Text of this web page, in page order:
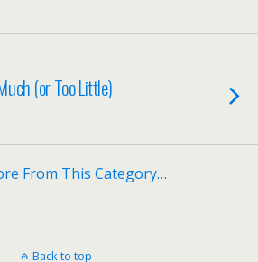
(or Too Little)
From This Category…
Back to top